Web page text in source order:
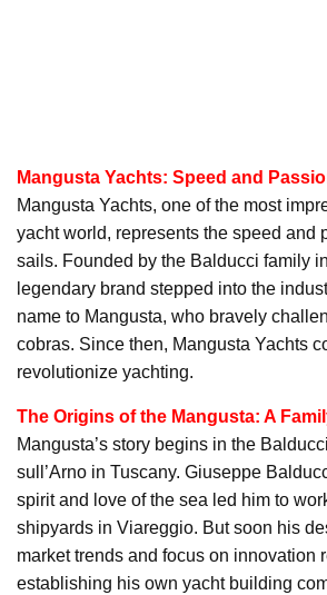
Mangusta Yachts: Speed and
Mangusta Yachts, one of the most
yacht world, represents the speed and
sails. Founded by the Balducci family
legendary brand stepped into the
name to Mangusta, who bravely
cobras. Since then, Mangusta Yachts
revolutionize yachting.
The Origins of the Mangusta: A
Mangusta’s story begins in the
sull’Arno in Tuscany. Giuseppe
spirit and love of the sea led him to
shipyards in Viareggio. But soon his
market trends and focus on innovation
establishing his own yacht building